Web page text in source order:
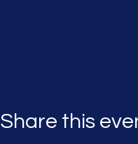
Share this